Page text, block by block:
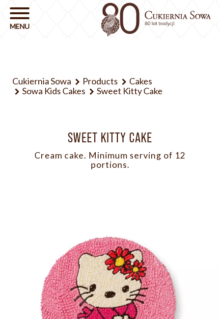
Cukiernia Sowa Products
Cakes
Sowa Kids Cakes
Sweet Kitty Cake
SWEET KITTY CAKE
Cream cake. Minimum serving of 12
portions.